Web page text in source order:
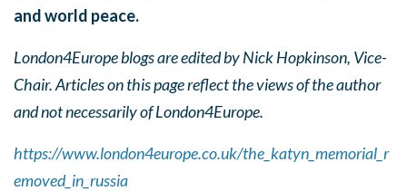
and world peace.
London4Europe blogs are edited by Nick Hopkinson, Vice-
Chair. Articles on this page reflect the views of the author
and not necessarily of London4Europe.
https://www.london4europe.co.uk/the_katyn_memorial_r
emoved_in_russia